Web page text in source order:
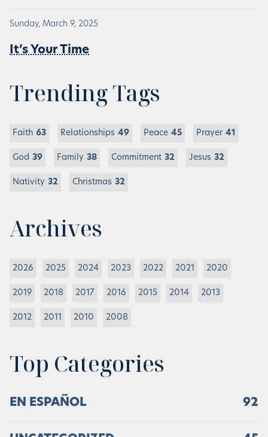
Sunday, March 9, 2025
It’s Your Time
Trending Tags
Faith 63 Relationships 49 Peace 45 Prayer 41
God 39 Family 38 Commitment 32 Jesus 32
Nativity 32 Christmas 32
Archives
2026 2025 2024 2023 2022 2021 2020
2019 2018 2017 2016 2015 2014 2013
2012 2011 2010 2008
Top Categories
EN ESPAÑOL 92